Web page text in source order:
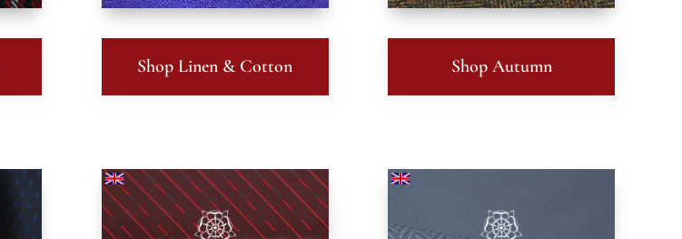
Shop Linen & Cotton Shop Autumn